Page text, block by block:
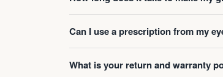
Can I use a prescription from my
What is your return and warranty